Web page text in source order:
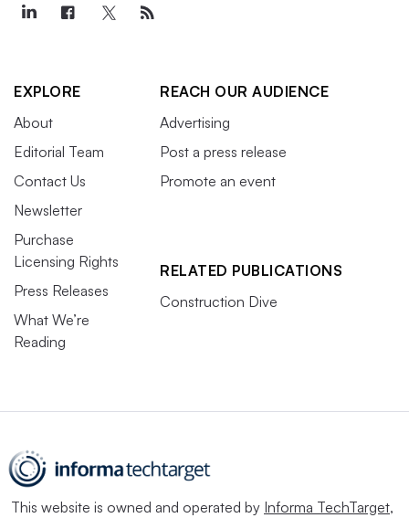
EXPLORE
About
Editorial Team
Contact Us
Newsletter
Purchase
Licensing Rights
Press Releases
What We’re
Reading
REACH OUR AUDIENCE
Advertising
Post a press release
Promote an event
RELATED PUBLICATIONS
Construction Dive
This website is owned and operated by Informa TechTarget,